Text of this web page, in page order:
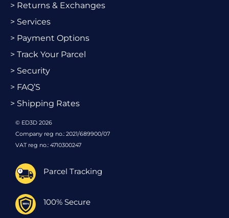
> Returns & Exchanges
> Services
> Payment Options
> Track Your Parcel
> Security
> FAQ’S
> Shipping Rates
© ED3D 2026
Company reg no.: 2021/689900/07
VAT reg no.: 4710300247
Parcel Tracking
100% Secure